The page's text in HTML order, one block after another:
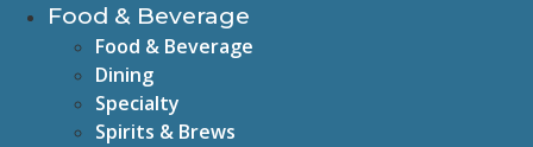
Food & Beverage
Food & Beverage
Dining
Specialty
Spirits & Brews